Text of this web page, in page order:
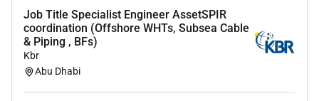
We are an equal opportunity employer. If you apply for
a role at Aggreko we will consider your application
based on your qualifications and experience and not
on your race colour ethnicity religion sex sexual
orientation gender identity national origin disability or
veteran status.
Job Title Specialist Engineer AssetSPIR
coordination (Offshore WHTs, Subsea Cable
& Piping , BFs)
Kbr
Abu Dhabi